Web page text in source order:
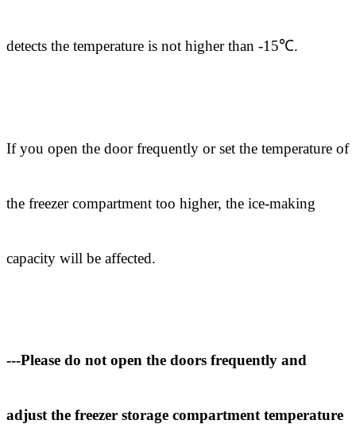
detects the temperature is not higher than -15℃.
If you open the door frequently or set the temperature of
the freezer compartment too higher, the ice-making
capacity will be affected.
---Please do not open the doors frequently and
adjust the freezer storage compartment temperature